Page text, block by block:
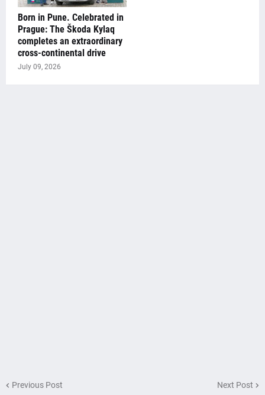
Born in Pune. Celebrated in
Prague: The Škoda Kylaq
completes an extraordinary
cross-continental drive
July 09, 2026
Previous Post Next Post